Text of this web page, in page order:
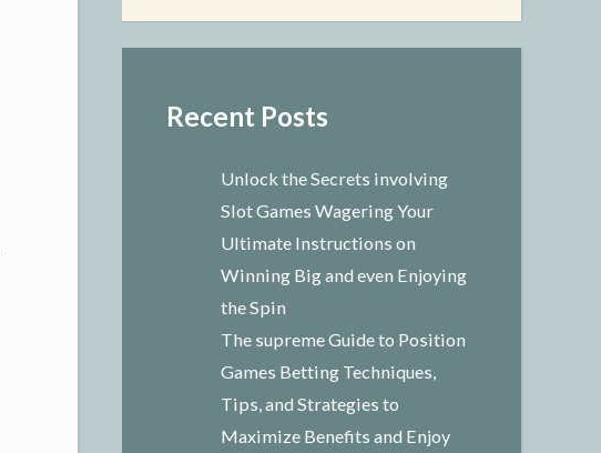
Recent Posts
Unlock the Secrets involving
Slot Games Wagering Your
Ultimate Instructions on
Winning Big and even Enjoying
the Spin
The supreme Guide to Position
Games Betting Techniques,
Tips, and Strategies to
Maximize Benefits and Enjoy